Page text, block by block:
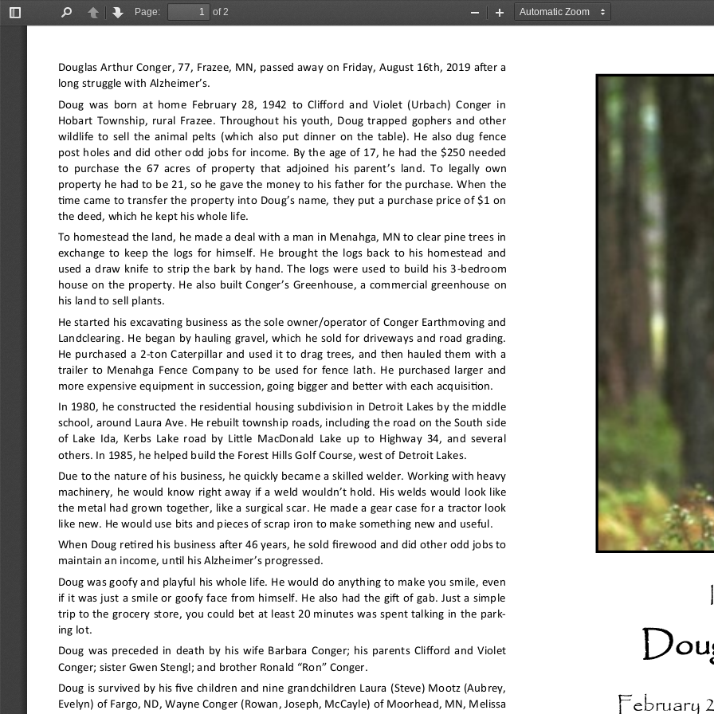
Toggle
PreviousNext
Page:
of 2
Zoom
Zoom
Douglas Arthur Conger, 77, Frazee, MN, passed away on Friday, August 16th, 2019 after a
long struggle with Alzheimer’s.
Doug was born at home February 28, 1942 to Clifford and Violet (Urbach) Conger in
Hobart Township, rural Frazee. Throughout his youth, Doug trapped gophers and other
wildlife to sell the animal pelts (which also put dinner on the table). He also dug fence
post holes and did other odd jobs for income. By the age of 17, he had the $250 needed
to purchase the 67 acres of property that adjoined his parent’s land. To legally own
property he had to be 21, so he gave the money to his father for the purchase. When the
time came to transfer the property into Doug’s name, they put a purchase price of $1 on
the deed, which he kept his whole life.
To homestead the land, he made a deal with a man in Menahga, MN to clear pine trees in
exchange to keep the logs for himself. He brought the logs back to his homestead and
used a draw knife to strip the bark by hand. The logs were used to build his 3-bedroom
house on the property. He also built Conger’s Greenhouse, a commercial greenhouse on
his land to sell plants.
He started his excavating business as the sole owner/operator of Conger Earthmoving and
Landclearing. He began by hauling gravel, which he sold for driveways and road grading.
He purchased a 2-ton Caterpillar and used it to drag trees, and then hauled them with a
trailer to Menahga Fence Company to be used for fence lath. He purchased larger and
more expensive equipment in succession, going bigger and better with each acquisition.
In 1980, he constructed the residential housing subdivision in Detroit Lakes by the middle
school, around Laura Ave. He rebuilt township roads, including the road on the South side
of Lake Ida, Kerbs Lake road by Little MacDonald Lake up to Highway 34, and several
others. In 1985, he helped build the Forest Hills Golf Course, west of Detroit Lakes.
Due to the nature of his business, he quickly became a skilled welder. Working with heavy
machinery, he would know right away if a weld wouldn’t hold. His welds would look like
the metal had grown together, like a surgical scar. He made a gear case for a tractor look
like new. He would use bits and pieces of scrap iron to make something new and useful.
When Doug retired his business after 46 years, he sold firewood and did other odd jobs to
maintain an income, until his Alzheimer’s progressed.
Doug was goofy and playful his whole life. He would do anything to make you smile, even
if it was just a smile or goofy face from himself. He also had the gift of gab. Just a simple
trip to the grocery store, you could bet at least 20 minutes was spent talking in the park-
ing lot.
Doug was preceded in death by his wife Barbara Conger; his parents Clifford and Violet
Conger; sister Gwen Stengl; and brother Ronald “Ron” Conger.
Doug is survived by his five children and nine grandchildren Laura (Steve) Mootz (Aubrey,
Evelyn) of Fargo, ND, Wayne Conger (Rowan, Joseph, McCayle) of Moorhead, MN, Melissa
February